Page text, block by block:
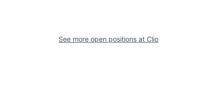
See more open positions at Clio